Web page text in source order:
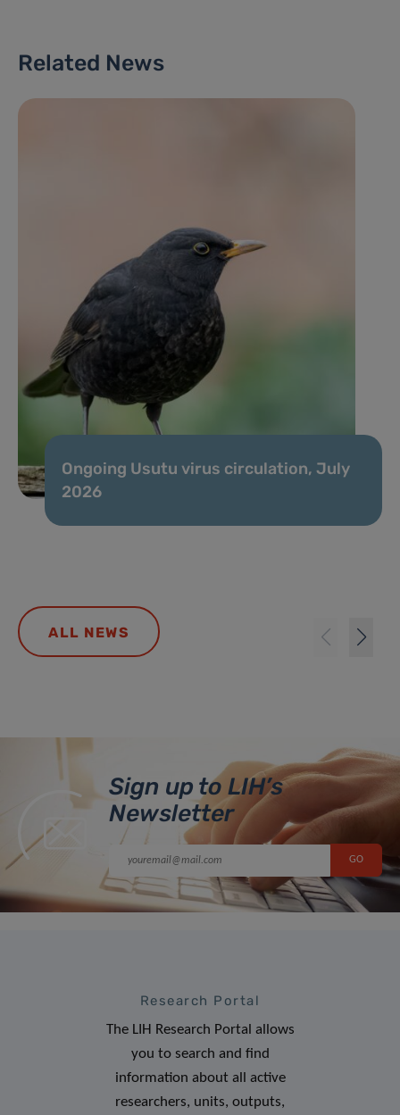
Related News
Ongoing Usutu virus circulation, July
2026
ALL NEWS
Sign up to LIH’s
Newsletter
Research Portal
The LIH Research Portal allows
you to search and find
information about all active
researchers, units, outputs,